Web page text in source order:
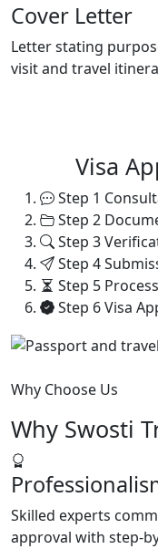
Cover Letter
Letter stating
visit and travel
Visa
Step 1
Step 2
Step 3
Step 4
Step 5
Step 6Visa
Why Choose Us
Why Swosti
Skilled experts
approval with step-